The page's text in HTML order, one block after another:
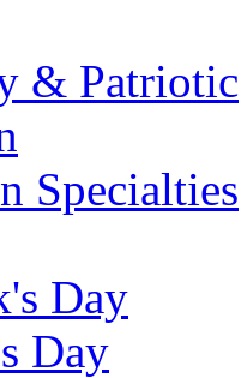
& Patriotic
Specialties
Day
Day